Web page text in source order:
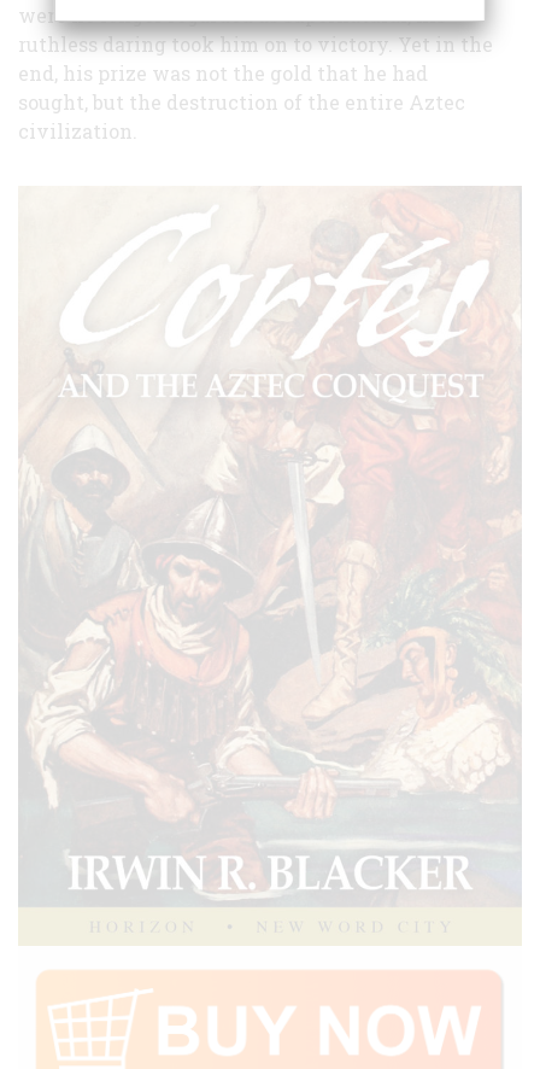
were no longer regarded as supernatural, his
ruthless daring took him on to victory. Yet in the
end, his prize was not the gold that he had
sought, but the destruction of the entire Aztec
civilization.